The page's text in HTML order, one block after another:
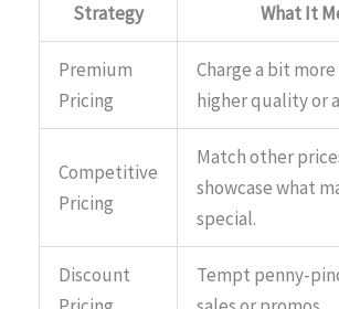
Strategy What It
Premium
Pricing
Charge a bit
higher quality or
Competitive
Pricing
Match other
showcase what
special.
Discount
Tempt penny-